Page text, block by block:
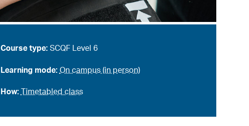
Course type: SCQF Level 6
Learning mode: On campus (in person)
How: Timetabled class